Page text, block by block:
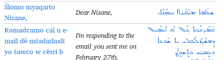
Šlomo myaqarto
Nisane,
Dear Nisane, ܫܠܳܡܐ ܡܝܰܩܰܪܬܐ ܢܝܣܰܢܶܐ،
Komadcarno cal u e-
mail dë mšadarlaxli
yo šawco w cësri b
I'm responding to the
email you sent me on
February 27th.
ܟܳܡܰܕܥܰܪܢܐ ܥܰܠ‌ ܐܘ ܐܝܡܰܝܠ
ܕܷܡܫܰܕܰܪܠܰܟ݂ܠܝ ܝܐ ܫܰܘܥܐ
ܘܥܷܣܪܝ ܒܐܷܫܘܷܛ